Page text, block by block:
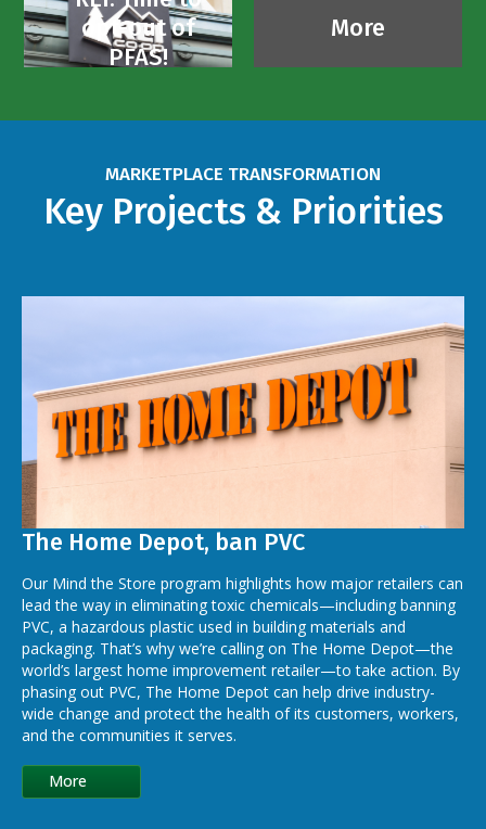
opt-out of
PFAS!
More
MARKETPLACE TRANSFORMATION
Key Projects & Priorities
The Home Depot, ban PVC
Our Mind the Store program highlights how major retailers can
lead the way in eliminating toxic chemicals—including banning
PVC, a hazardous plastic used in building materials and
packaging. That’s why we’re calling on The Home Depot—the
world’s largest home improvement retailer—to take action. By
phasing out PVC, The Home Depot can help drive industry-
wide change and protect the health of its customers, workers,
and the communities it serves.
More